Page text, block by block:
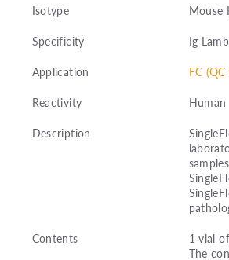
Isotype
Mouse
Specificity
Ig
Application
FC
Reactivity
Human
Description
Contents
1 vial
The